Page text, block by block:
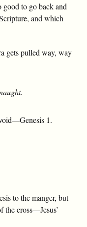
good to go back and
and which
gets pulled way, way
1.
to the manger, but
the cross—Jesus’